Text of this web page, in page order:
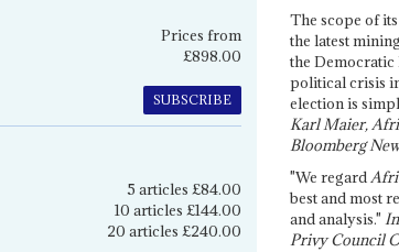
Prices from
£898.00
SUBSCRIBE
5 articles £84.00
10 articles £144.00
20 articles £240.00
The scope of
the latest
the Democratic
political crisis
election is
Karl Maier,
Bloomberg
"We regard
best and most
and analysis."
Privy Council